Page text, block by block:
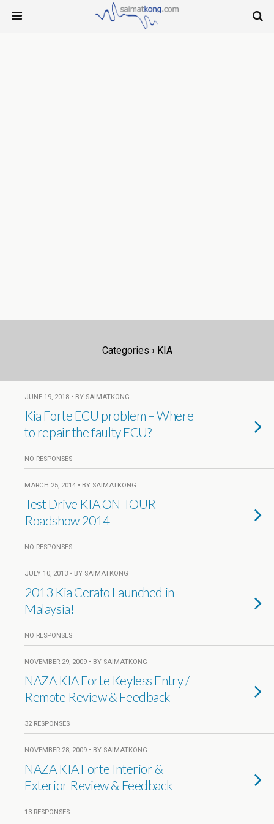
Categories › KIA
JUNE 19, 2018 • BY SAIMATKONG
Kia Forte ECU problem – Where
to repair the faulty ECU?
NO RESPONSES
MARCH 25, 2014 • BY SAIMATKONG
Test Drive KIA ON TOUR
Roadshow 2014
NO RESPONSES
JULY 10, 2013 • BY SAIMATKONG
2013 Kia Cerato Launched in
Malaysia!
NO RESPONSES
NOVEMBER 29, 2009 • BY SAIMATKONG
NAZA KIA Forte Keyless Entry /
Remote Review & Feedback
32 RESPONSES
NOVEMBER 28, 2009 • BY SAIMATKONG
NAZA KIA Forte Interior &
Exterior Review & Feedback
13 RESPONSES